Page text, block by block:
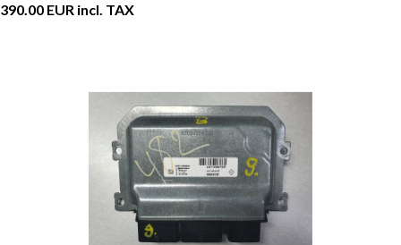
390.00 EUR incl. TAX